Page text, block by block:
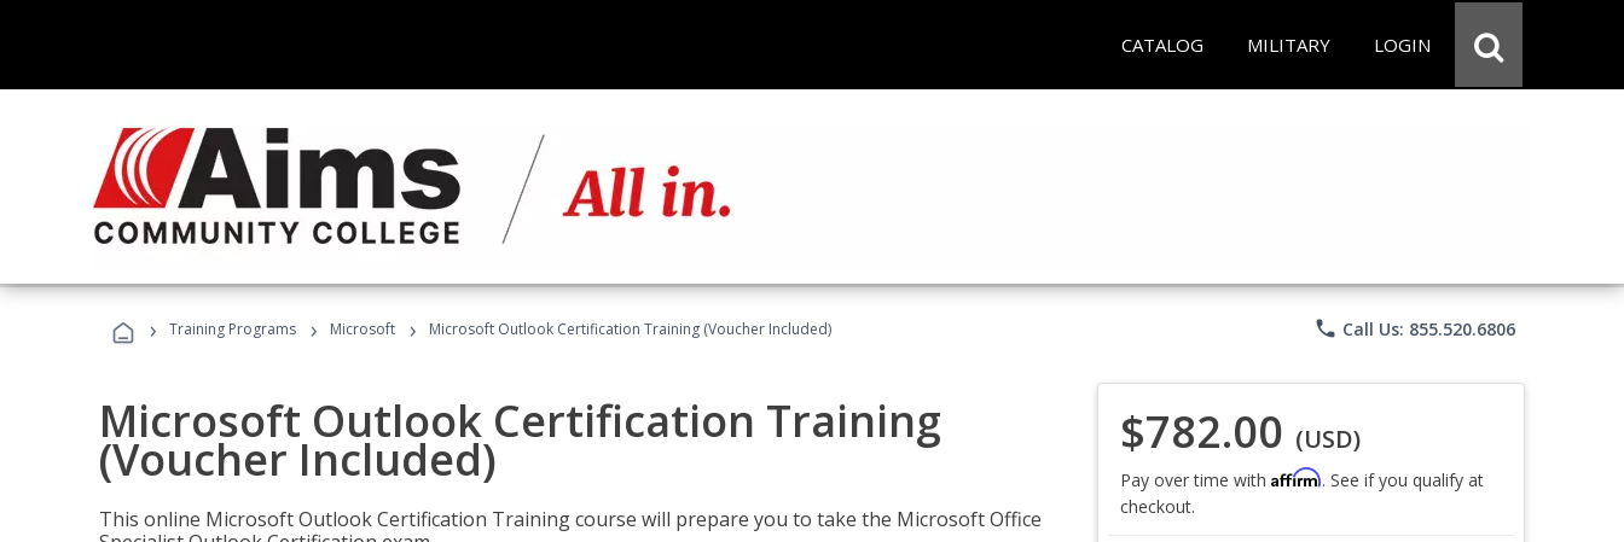
CATALOG MILITARY LOGIN
› Training Programs › Microsoft › Microsoft Outlook Certification Training (Voucher Included) phone Call Us: 855.520.6806
Microsoft Outlook Certification Training
(Voucher Included)
This online Microsoft Outlook Certification Training course will prepare you to take the Microsoft Office
$782.00 (USD)
Pay over time with Affirm. See if you qualify at
checkout.